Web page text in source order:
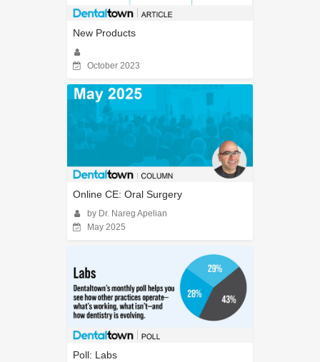
New Products
October 2023
Online CE: Oral Surgery
by Dr. Nareg Apelian
May 2025
Poll: Labs